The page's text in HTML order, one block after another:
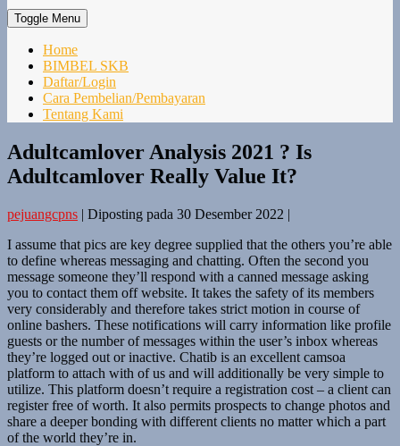
Toggle Menu
Home
BIMBEL SKB
Daftar/Login
Cara Pembelian/Pembayaran
Tentang Kami
Adultcamlover Analysis 2021 ? Is
Adultcamlover Really Value It?
pejuangcpns | Diposting pada 30 Desember 2022 |
I assume that pics are key degree supplied that the others you’re able
to define whereas messaging and chatting. Often the second you
message someone they’ll respond with a canned message asking
you to contact them off website. It takes the safety of its members
very considerably and therefore takes strict motion in course of
online bashers. These notifications will carry information like profile
guests or the number of messages within the user’s inbox whereas
they’re logged out or inactive. Chatib is an excellent camsoa
platform to attach with of us and will additionally be very simple to
utilize. This platform doesn’t require a registration cost – a client can
register free of worth. It also permits prospects to change photos and
share a deeper bonding with different clients no matter which a part
of the world they’re in.